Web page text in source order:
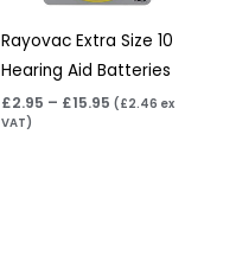
Rayovac Extra Size 10
Hearing Aid Batteries
£2.95 – £15.95 (£2.46 ex
VAT)